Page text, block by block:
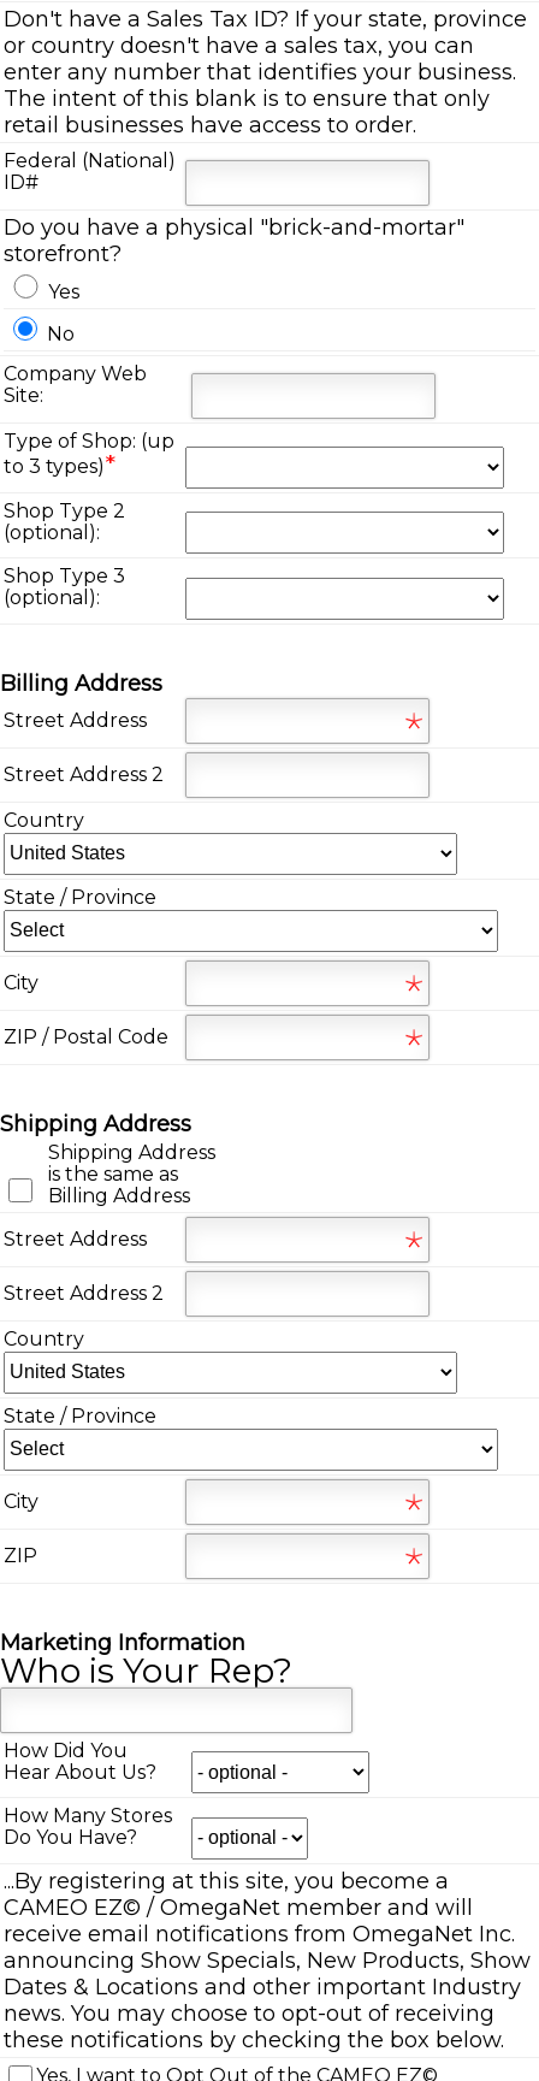
Don't have a Sales Tax ID? If your state, province
or country doesn't have a sales tax, you can
enter any number that identifies your business.
The intent of this blank is to ensure that only
retail businesses have access to order.
Federal (National)
ID#
Do you have a physical "brick-and-mortar"
storefront?
Yes
No
Company Web
Site:
Type of Shop: (up
to 3 types)*
Shop Type 2
(optional):
Shop Type 3
(optional):
Billing Address
Street Address
Street Address 2
Country
State / Province
City
ZIP / Postal Code
Shipping Address
Shipping Address
is the same as
Billing Address
Street Address
Street Address 2
Country
State / Province
City
ZIP
Marketing Information
Who is Your Rep?
How Did You
Hear About Us?
How Many Stores
Do You Have?
...By registering at this site, you become a
CAMEO EZ© / OmegaNet member and will
receive email notifications from OmegaNet Inc.
announcing Show Specials, New Products, Show
Dates & Locations and other important Industry
news. You may choose to opt-out of receiving
these notifications by checking the box below.
Yes, I want to Opt Out of the CAMEO EZ©